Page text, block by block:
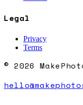
Legal
Privacy
Terms
© 2026